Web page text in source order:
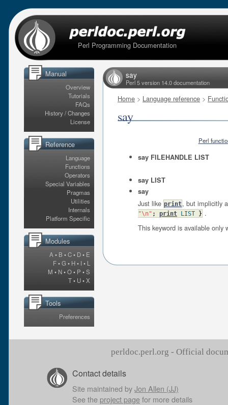
Perl Programming Documentation
Manual
Overview
Tutorials
FAQs
History / Changes
License
Reference
Language
Functions
Operators
Special Variables
Pragmas
Utilities
Internals
Platform Specific
Modules
A • B •C• D• E
F•G • H• I • L
M • N•O• P •S
T• U•X
Tools
Preferences
say
Perl 5 version 14.0 documentation
Home > Language reference >
say
Perl
say FILEHANDLE LIST
say LIST
say
Just like print, but implicitly
"\n" ; print LIST } .
This keyword is available
perldoc.perl.org - Official
Contact details
Site maintained byJon Allen (JJ)
See the project pagefor more details